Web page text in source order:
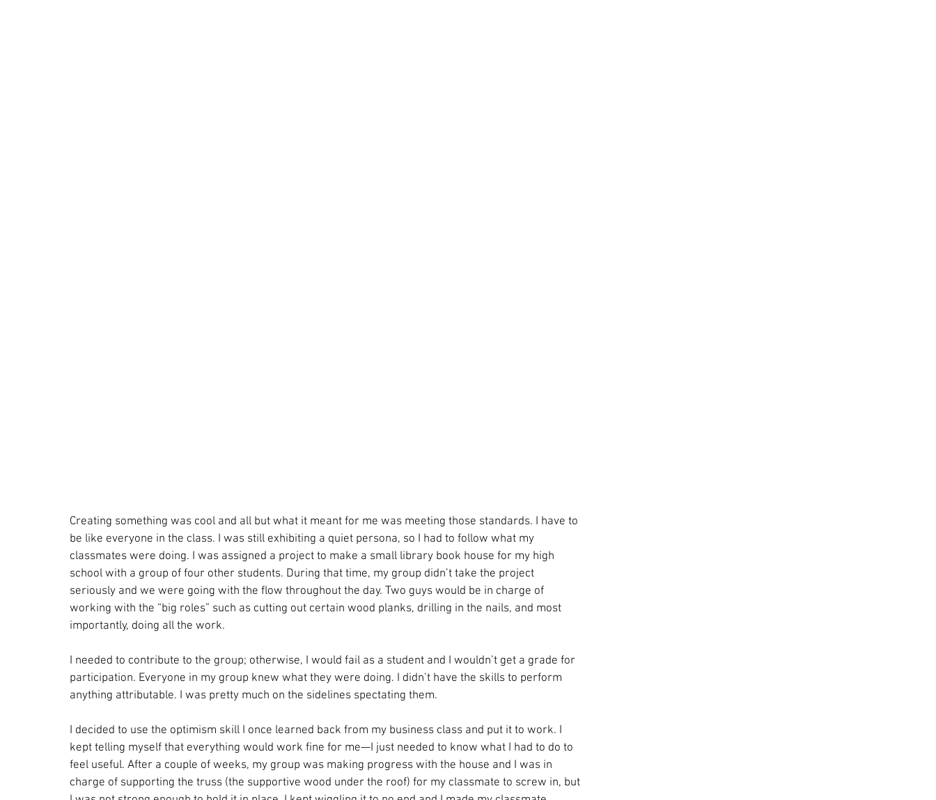
Creating something was cool and all but what it meant for me was meeting those standards. I have to
be like everyone in the class. I was still exhibiting a quiet persona, so I had to follow what my
classmates were doing. I was assigned a project to make a small library book house for my high
school with a group of four other students. During that time, my group didn’t take the project
seriously and we were going with the flow throughout the day. Two guys would be in charge of
working with the “big roles” such as cutting out certain wood planks, drilling in the nails, and most
importantly, doing all the work.
I needed to contribute to the group; otherwise, I would fail as a student and I wouldn’t get a grade for
participation. Everyone in my group knew what they were doing. I didn’t have the skills to perform
anything attributable. I was pretty much on the sidelines spectating them.
I decided to use the optimism skill I once learned back from my business class and put it to work. I
kept telling myself that everything would work fine for me—I just needed to know what I had to do to
feel useful. After a couple of weeks, my group was making progress with the house and I was in
charge of supporting the truss (the supportive wood under the roof) for my classmate to screw in, but